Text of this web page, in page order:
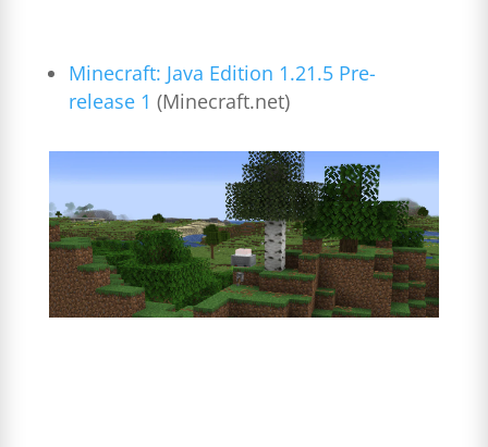
Minecraft: Java Edition 1.21.5 Pre-
release 1 (Minecraft.net)